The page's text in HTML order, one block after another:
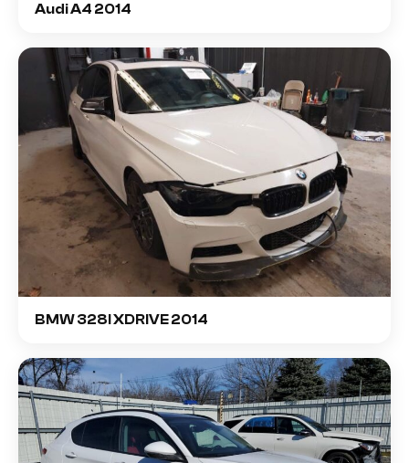
Audi A4 2014
BMW 328I XDRIVE 2014